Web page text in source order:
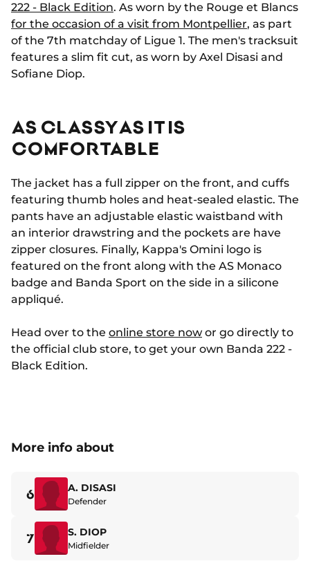
222 - Black Edition. As worn by the Rouge et Blancs
for the occasion of a visit from Montpellier, as part
of the 7th matchday of Ligue 1. The men's tracksuit
features a slim fit cut, as worn by Axel Disasi and
Sofiane Diop.
AS CLASSY AS IT IS
COMFORTABLE
The jacket has a full zipper on the front, and cuffs
featuring thumb holes and heat-sealed elastic. The
pants have an adjustable elastic waistband with
an interior drawstring and the pockets are have
zipper closures. Finally, Kappa's Omini logo is
featured on the front along with the AS Monaco
badge and Banda Sport on the side in a silicone
appliqué.
Head over to the online store now or go directly to
the official club store, to get your own Banda 222 -
Black Edition.
More info about
6 A. DISASI
Defender
7 S. DIOP
Midfielder